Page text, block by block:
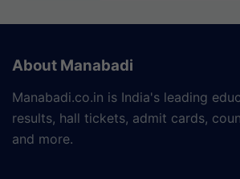
About Manabadi
Manabadi.co.in is India's leading
results, hall tickets, admit cards,
and more.